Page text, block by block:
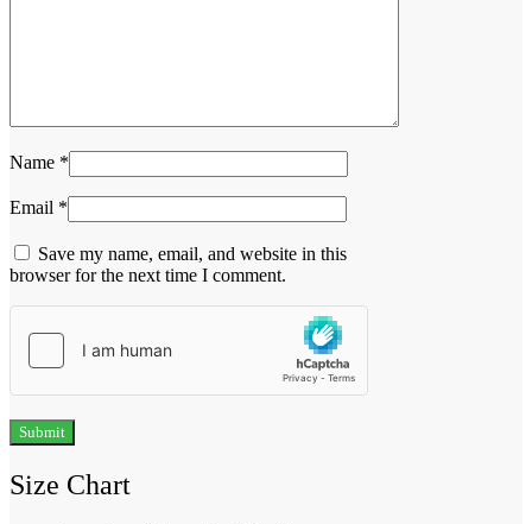
Name *
Email *
Save my name, email, and website in this
browser for the next time I comment.
Size Chart